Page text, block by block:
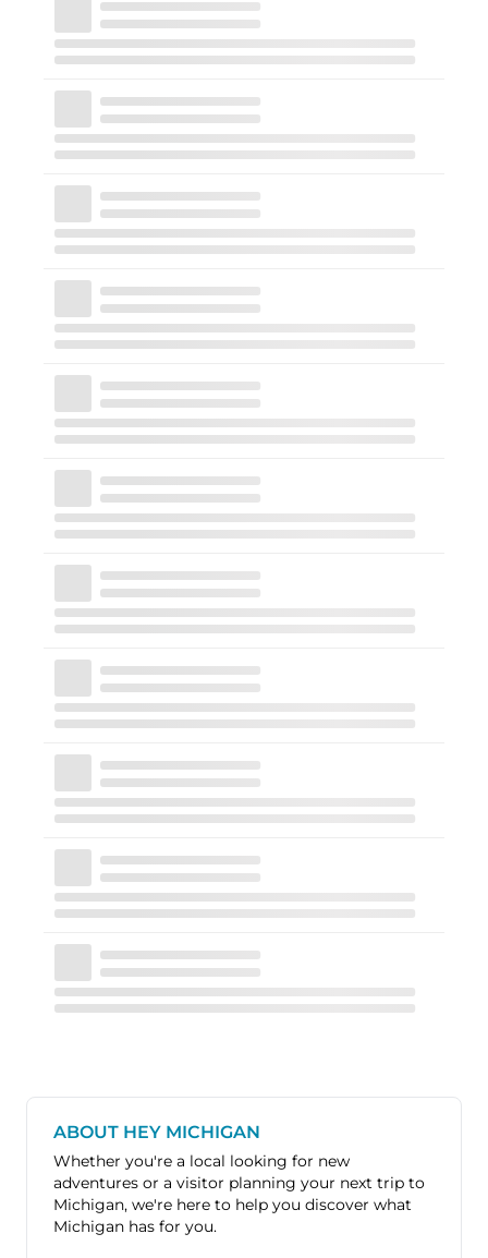
ABOUT HEY MICHIGAN
Whether you're a local looking for new
adventures or a visitor planning your next trip to
Michigan, we're here to help you discover what
Michigan has for you.